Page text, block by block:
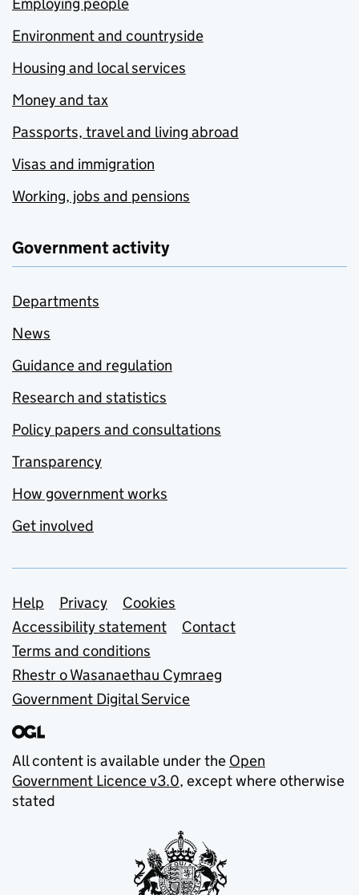
Environment and countryside
Housing and local services
Money and tax
Passports, travel and living abroad
Visas and immigration
Working, jobs and pensions
Government activity
Departments
News
Guidance and regulation
Research and statistics
Policy papers and consultations
Transparency
How government works
Get involved
Support links
Help Privacy
Cookies
Accessibility statement
Contact
Terms and conditions
Rhestr o Wasanaethau Cymraeg
Government Digital Service
All content is available under the Open
Government Licence v3.0, except where otherwise
stated